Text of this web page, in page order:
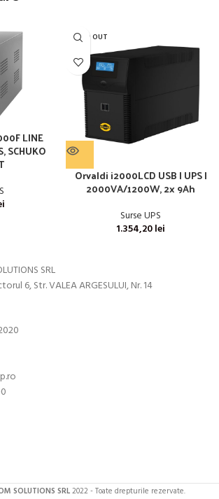
LINE
SCHUKO
SOLD OUT
Orvaldi i2000LCD USB | UPS |
2000VA/1200W, 2x 9Ah
Surse UPS
1.354,20lei
SRL
6, Str. VALEA ARGESULUI, Nr. 14
SOLUTIONS SRL2022 - Toate drepturile rezervate.